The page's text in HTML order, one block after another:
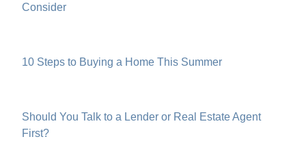
Consider
10 Steps to Buying a Home This Summer
Should You Talk to a Lender or Real Estate Agent
First?